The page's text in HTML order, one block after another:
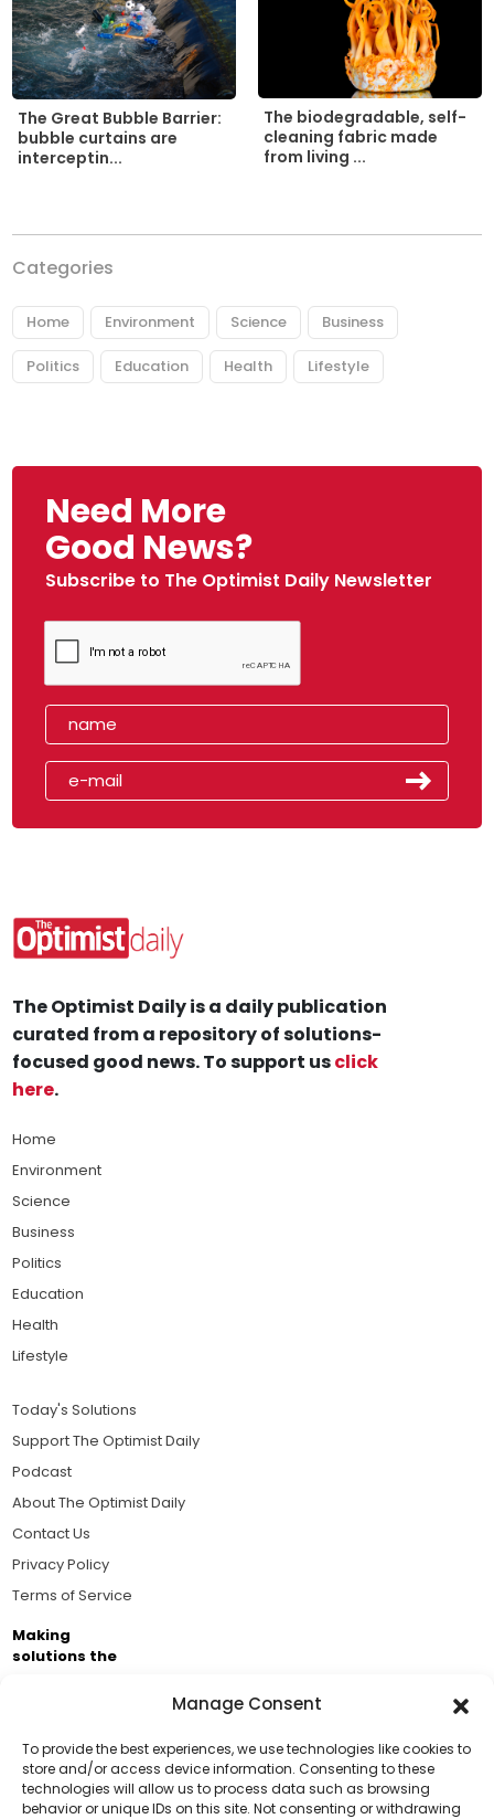
Manage Consent
To provide the best experiences, we use technologies like cookies to
store and/or access device information. Consenting to these
technologies will allow us to process data such as browsing
behavior or unique IDs on this site. Not consenting or withdrawing
The Great Bubble Barrier:
bubble curtains are
interceptin...
The biodegradable, self-
cleaning fabric made
from living ...
Categories
Home Environment Science Business
Politics Education Health Lifestyle
Need More
Good News?
Subscribe to The Optimist Daily Newsletter
Support Us!
The Optimist Daily is a daily publication
curated from a repository of solutions-
focused good news. To support usclick
here.
Home
Environment
Science
Business
Politics
Education
Health
Lifestyle
Today's Solutions
Support The Optimist Daily
Podcast
About The Optimist Daily
Contact Us
Privacy Policy
Terms of Service
Making
solutions the
Business Academy and thousands of readers
passionate about improving our world.